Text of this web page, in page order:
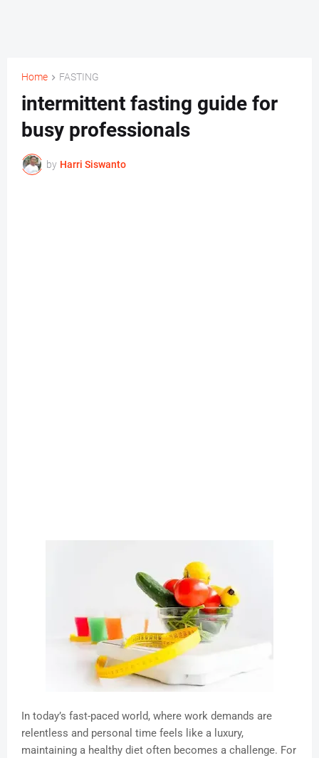
Home FASTING
intermittent fasting guide for
busy professionals
by Harri Siswanto
In today’s fast-paced world, where work demands are
relentless and personal time feels like a luxury,
maintaining a healthy diet often becomes a challenge. For